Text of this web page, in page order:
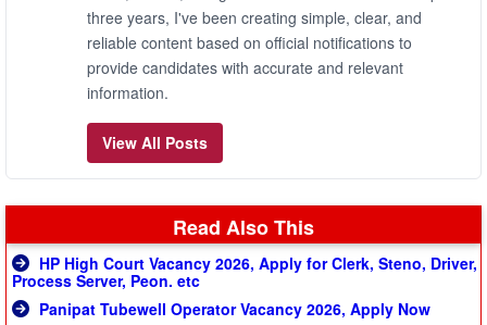
three years, I've been creating simple, clear, and
reliable content based on official notifications to
provide candidates with accurate and relevant
information.
View All Posts
Read Also This
HP High Court Vacancy 2026, Apply for Clerk, Steno, Driver,
Process Server, Peon. etc
Panipat Tubewell Operator Vacancy 2026, Apply Now